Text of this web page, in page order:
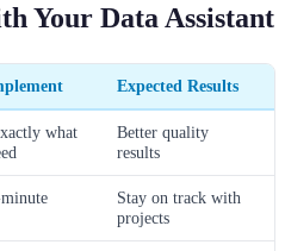
Your Data Assistant
Expected Results
what
Better quality
results
Stay on track with
projects